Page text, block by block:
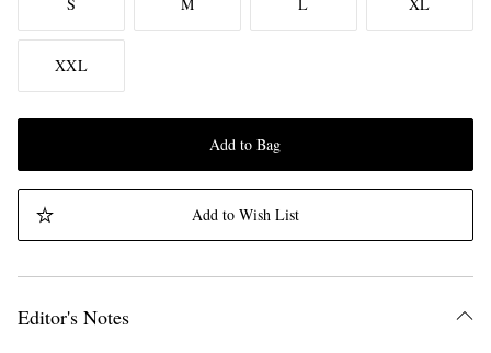
XXL
Add to Bag
Add to Wish List
Editor's Notes